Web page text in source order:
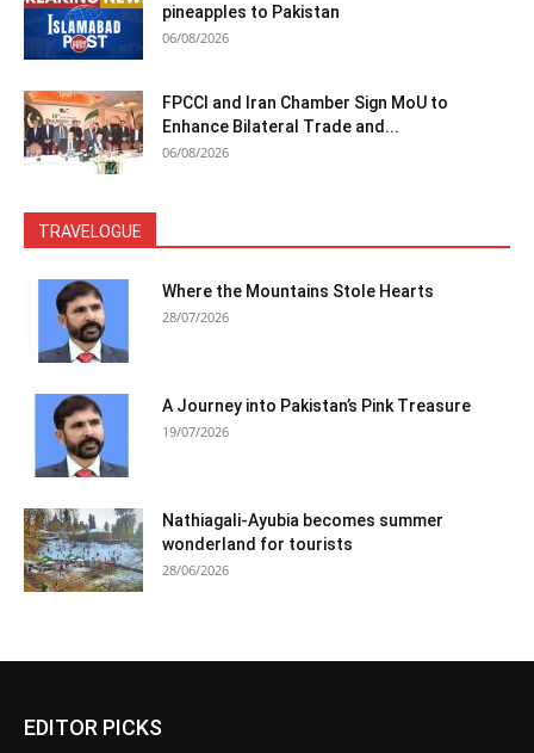
pineapples to Pakistan
06/08/2026
FPCCI and Iran Chamber Sign MoU to
Enhance Bilateral Trade and...
06/08/2026
TRAVELOGUE
Where the Mountains Stole Hearts
28/07/2026
A Journey into Pakistan’s Pink Treasure
19/07/2026
Nathiagali-Ayubia becomes summer
wonderland for tourists
28/06/2026
EDITOR PICKS